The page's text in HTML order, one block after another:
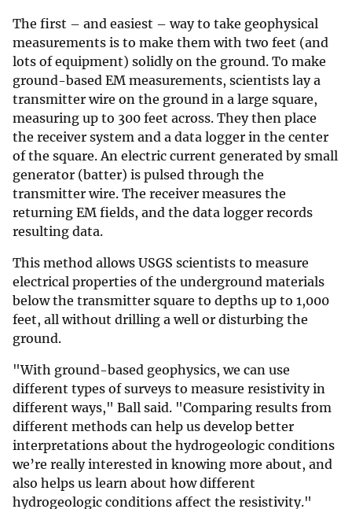
The first – and easiest – way to take geophysical
measurements is to make them with two feet (and
lots of equipment) solidly on the ground. To make
ground-based EM measurements, scientists lay a
transmitter wire on the ground in a large square,
measuring up to 300 feet across. They then place
the receiver system and a data logger in the center
of the square. An electric current generated by small
generator (batter) is pulsed through the
transmitter wire. The receiver measures the
returning EM fields, and the data logger records
resulting data.
This method allows USGS scientists to measure
electrical properties of the underground materials
below the transmitter square to depths up to 1,000
feet, all without drilling a well or disturbing the
ground.
"With ground-based geophysics, we can use
different types of surveys to measure resistivity in
different ways," Ball said. "Comparing results from
different methods can help us develop better
interpretations about the hydrogeologic conditions
we’re really interested in knowing more about, and
also helps us learn about how different
hydrogeologic conditions affect the resistivity."